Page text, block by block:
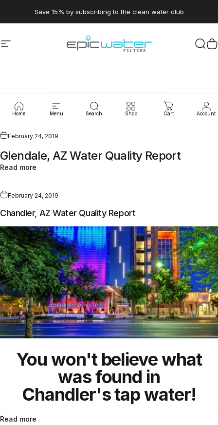
Save 15% by subscribing to the clean water club
Site navigation Epic Water Filters USA
Home Menu Search Shop Cart Account
WaterLeaks
February 24, 2019
Glendale, AZ Water Quality Report
Read more
February 24, 2019
Chandler, AZ Water Quality Report
You won't believe what
was found in
Chandler's tap water!
Read more